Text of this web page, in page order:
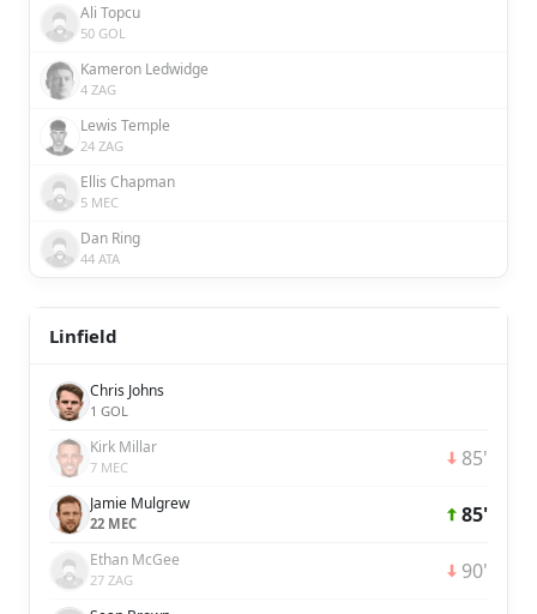
Ali Topcu
50 GOL
Kameron Ledwidge
4 ZAG
Lewis Temple
24 ZAG
Ellis Chapman
5 MEC
Dan Ring
44 ATA
Linfield
Chris Johns
1 GOL
Kirk Millar
7 MEC 85'
Jamie Mulgrew
22 MEC 85'
Ethan McGee
27 ZAG 90'